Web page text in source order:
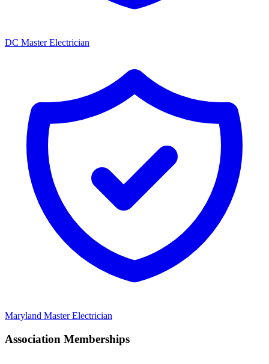
DC Master Electrician
Maryland Master Electrician
Association Memberships